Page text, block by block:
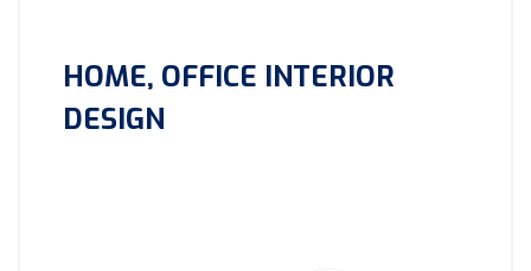
HOME, OFFICE INTERIOR
DESIGN